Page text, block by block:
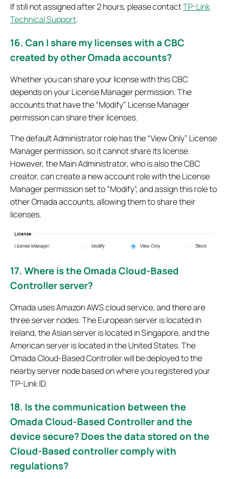
If still not assigned after 2 hours, please contactTP-Link
Technical Support.
16. Can I share my licenses with a CBC
created by other Omada accounts?
Whether you can share your license with this CBC
depends on your License Manager permission. The
accounts that have the “Modify” License Manager
permission can share their licenses.
The default Administrator role has the “View Only” License
Manager permission, so it cannot share its license.
However, the Main Administrator, who is also the CBC
creator, can create a new account role with the License
Manager permission set to “Modify”, and assign this role to
other Omada accounts, allowing them to share their
licenses.
17. Where is the Omada Cloud-Based
Controller server?
Omada uses Amazon AWS cloud service, and there are
three server nodes. The European server is located in
Ireland, the Asian server is located in Singapore, and the
American server is located in the United States. The
Omada Cloud-Based Controller will be deployed to the
nearby server node based on where you registered your
TP-Link ID.
18. Is the communication between the
Omada Cloud-Based Controller and the
device secure? Does the data stored on the
Cloud-Based controller comply with
regulations?